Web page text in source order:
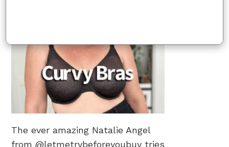
The ever amazing Natalie Angel
from @letmetrybeforeyoubuy tries